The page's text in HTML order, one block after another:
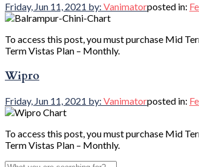
Friday, Jun 11, 2021 by: Vanimatorposted in:
To access this post, you must purchase Mid
Term Vistas Plan – Monthly.
Wipro
Friday, Jun 11, 2021 by: Vanimatorposted in:
To access this post, you must purchase Mid
Term Vistas Plan – Monthly.